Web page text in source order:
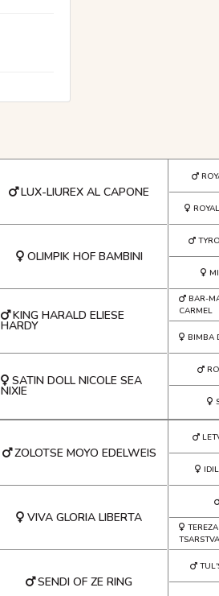
LUX-LIUREX AL CAPONE
OLIMPIK HOF BAMBINI
KING HARALD ELIESE
HARDY
SATIN DOLL NICOLE SEA
NIXIE
BAR-
CARMEL
BIMBA
ZOLOTSE MOYO EDELWEIS
VIVA GLORIA LIBERTA
SENDI OF ZE RING
TSARSTVA